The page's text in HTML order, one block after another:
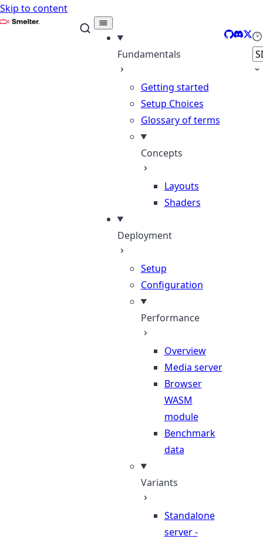
Skip to content
Smelter
Fundamentals
Getting started
Setup Choices
Glossary of terms
Concepts
Layouts
Shaders
Deployment
Setup
Configuration
Performance
Overview
Media server
Browser
WASM
module
Benchmark
data
Variants
Standalone
server -
GitHub
X